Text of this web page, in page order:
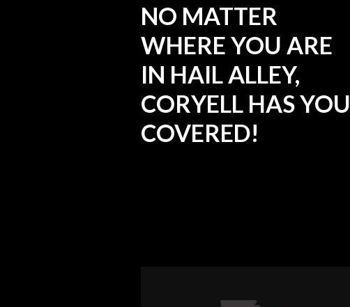
NO MATTER
WHERE YOU ARE
IN HAIL ALLEY,
CORYELL HAS YOU
COVERED!